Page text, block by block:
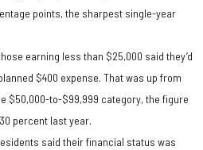
points, the sharpest single-year
earning less than $25,000 said they’d
$400 expense. That was up from
$50,000-to-$99,999 category, the figure
percent last year.
said their financial status was